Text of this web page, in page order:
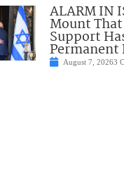
ALARM IN
Mount
Support
Permanent
August 7, 20263